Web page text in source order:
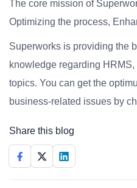
The core mission of
Optimizing the process,
Superworks is providing the
knowledge regarding
topics. You can get the
business-related issues by
Share this blog